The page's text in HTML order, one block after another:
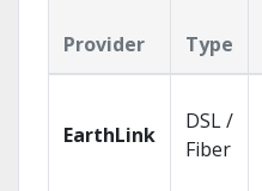
Provider Type
EarthLink
DSL /
Fiber